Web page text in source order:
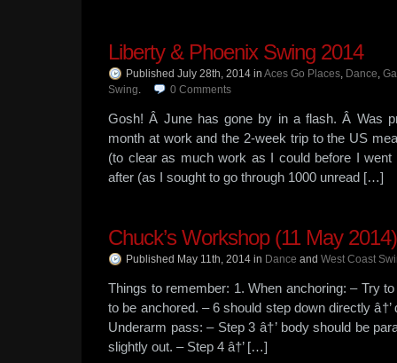
Liberty & Phoenix Swing 2014
Published July 28th, 2014 in Aces Go Places, Dance,
Swing. 0 Comments
Gosh! Â June has gone by in a flash. Â Was
month at work and the 2-week trip to the US
(to clear as much work as I could before I went
after (as I sought to go through 1000 unread […]
Chuck’s Workshop (11 May 2014)
Published May 11th, 2014 in Dance and West Coast
Things to remember: 1. When anchoring: – Try
to be anchored. – 6 should step down directly â†’
Underarm pass: – Step 3 â†’ body should be
slightly out. – Step 4 â†’ […]